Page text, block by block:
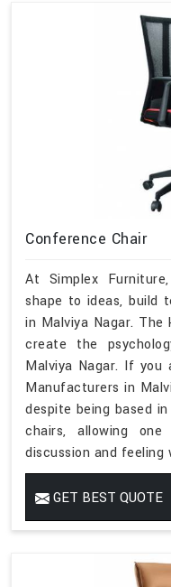
Conference Chair
At Simplex
shape to ideas, build
in Malviya Nagar.
create the
Malviya Nagar. If you
Manufacturers in
despite being based
chairs, allowing
discussion and
GET BEST QUOTE